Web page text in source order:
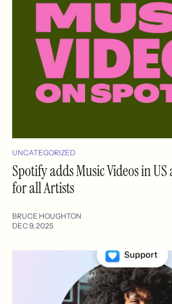
UNCATEGORIZED
Spotify adds Music Videos in
for all Artists
BRUCE HOUGHTON
DEC 9, 2025